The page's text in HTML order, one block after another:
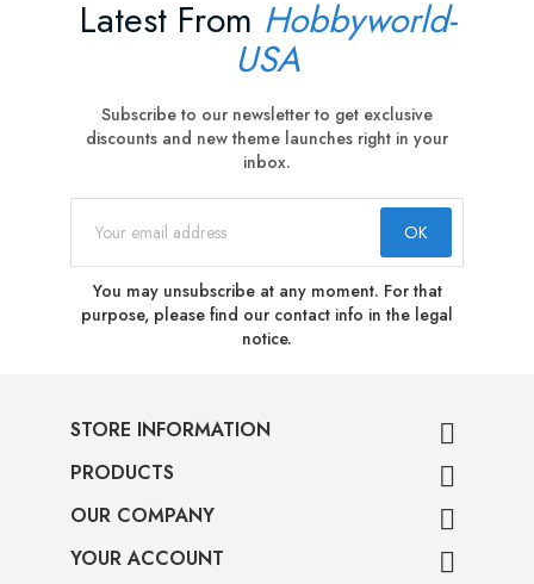
Latest From Hobbyworld-
USA
Subscribe to our newsletter to get exclusive
discounts and new theme launches right in your
inbox.
You may unsubscribe at any moment. For that
purpose, please find our contact info in the legal
notice.
STORE INFORMATION 
PRODUCTS 
OUR COMPANY 
YOUR ACCOUNT 